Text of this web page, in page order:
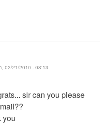
02/21/2010 - 08:13
sir can you please
you